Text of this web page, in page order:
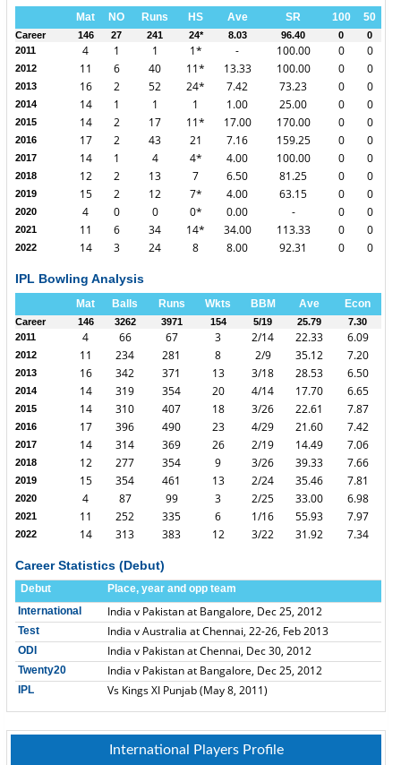
Mat NO Runs HS Ave SR 100 50
Career 146 27 241 24* 8.03 96.40 0
0
2011
4 1 1 1* - 100.00 0 0
2012 11 6 40 11* 13.33 100.00 0 0
2013 16 2 52 24* 7.42 73.23 0 0
2014 14 1 1 1 1.00 25.00 0 0
2015 14 2 17 11* 17.00 170.00 0 0
2016 17 2 43 21 7.16 159.25 0 0
2017 14 1 4 4* 4.00 100.00 0 0
2018 12 2 13 7 6.50 81.25 0 0
2019 15 2 12 7* 4.00 63.15 0 0
2020 4 0 0 0* 0.00 - 0 0
2021 11 6 34 14* 34.00 113.33 0 0
2022 14 3 24 8 8.00 92.31 0 0
IPL Bowling Analysis
Mat Balls Runs Wkts BBM Ave Econ
Career 146 3262 3971 154 5/19 25.79
7.30
2011
4 66 67 3 2/14 22.33 6.09
2012 11 234 281 8 2/9 35.12 7.20
2013 16 342 371 13 3/18 28.53 6.50
2014 14 319 354 20 4/14 17.70 6.65
2015 14 310 407 18 3/26 22.61 7.87
2016 17 396 490 23 4/29 21.60 7.42
2017 14 314 369 26 2/19 14.49 7.06
2018 12 277 354 9 3/26 39.33 7.66
2019 15 354 461 13 2/24 35.46 7.81
2020 4 87 99 3 2/25 33.00 6.98
2021 11 252 335 6 1/16 55.93 7.97
2022 14 313 383 12 3/22 31.92 7.34
Career Statistics (Debut)
Debut
Place, year and opp team
International
India v Pakistan at Bangalore, Dec 25, 2012
Test India v Australia at Chennai, 22-26, Feb 2013
ODI India v Pakistan at Chennai, Dec 30, 2012
Twenty20 India v Pakistan at Bangalore, Dec 25, 2012
IPL Vs Kings XI Punjab (May 8, 2011)
International Players Profile